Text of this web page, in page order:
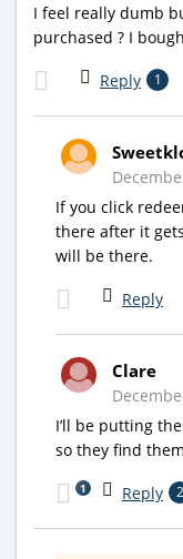
I feel really dumb
purchased ? I
Reply 1
If you click
there after it
will be there.
Reply
Clare
I’ll be putting
so they find
Reply 2
1